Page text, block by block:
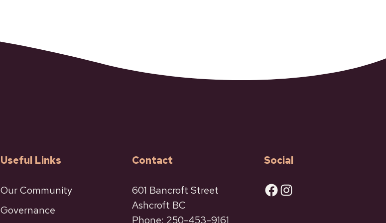
Useful Links
Our Community
Governance
Contact
601 Bancroft Street
Ashcroft BC
Phone: 250-453-9161
Social
Facebook
Instagram